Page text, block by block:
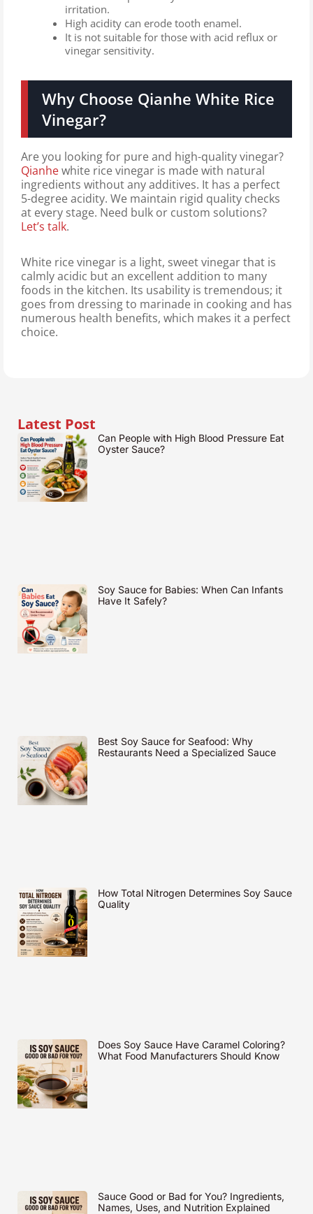
irritation.
High acidity can erode tooth enamel.
It is not suitable for those with acid reflux or
vinegar sensitivity.
Why Choose Qianhe White Rice
Vinegar?
Are you looking for pure and high-quality vinegar?
Qianhewhite rice vinegar is made with natural
ingredients without any additives. It has a perfect
5-degree acidity. We maintain rigid quality checks
at every stage. Need bulk or custom solutions?
Let’s talk.
White rice vinegar is a light, sweet vinegar that is
calmly acidic but an excellent addition to many
foods in the kitchen. Its usability is tremendous; it
goes from dressing to marinade in cooking and has
numerous health benefits, which makes it a perfect
choice.
Latest Post
Can People with High Blood Pressure Eat
Oyster Sauce?
Soy Sauce for Babies: When Can Infants
Have It Safely?
Best Soy Sauce for Seafood: Why
Restaurants Need a Specialized Sauce
How Total Nitrogen Determines Soy Sauce
Quality
Does Soy Sauce Have Caramel Coloring?
What Food Manufacturers Should Know
Sauce Good or Bad for You? Ingredients,
Names, Uses, and Nutrition Explained